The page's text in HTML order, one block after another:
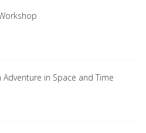
Adventure in Space and Time